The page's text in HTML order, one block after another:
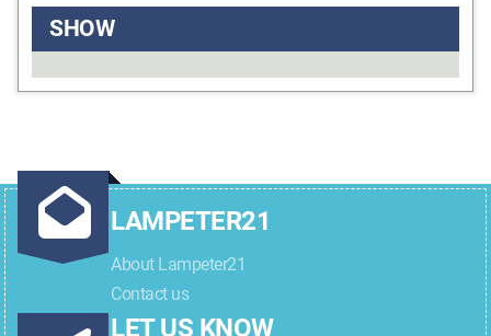
SHOW
LAMPETER21
About Lampeter21
Contact us
LET US KNOW